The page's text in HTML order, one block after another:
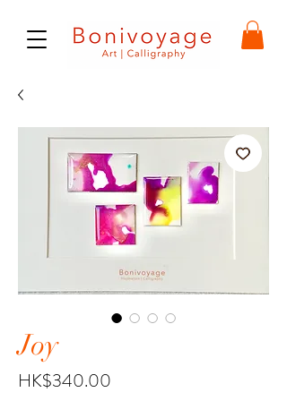
Joy
HK$340.00